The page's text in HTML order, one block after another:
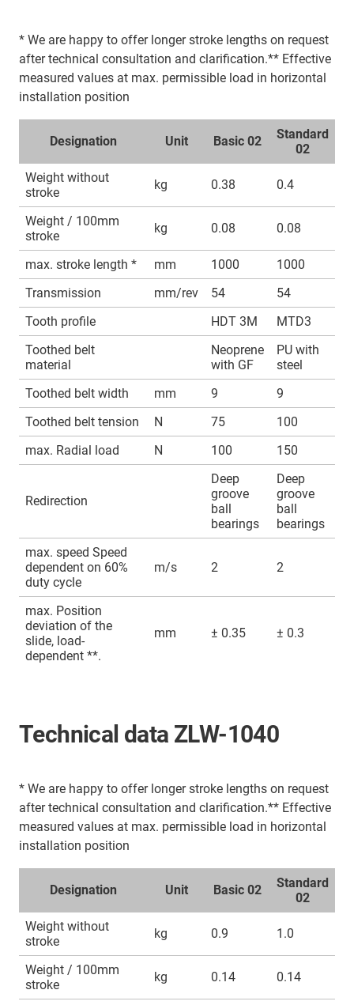
* We are happy to offer longer stroke lengths on request
after technical consultation and clarification.** Effective
measured values at max. permissible load in horizontal
installation position
Designation Unit Basic 02
Standard
02
Weight without
stroke
kg 0.38 0.4
Weight / 100mm
stroke
kg 0.08 0.08
max. stroke length * mm 1000
1000
Transmission
mm/rev 54
54
Tooth profile
HDT 3M
MTD3
Toothed belt
material
Neoprene
with GF
PU with
steel
Toothed belt width
mm 9
9
Toothed belt tension
N 75
100
max. Radial load
N 100 150
Redirection
Deep
groove
ball
bearings
Deep
groove
ball
bearings
max. speed Speed
dependent on 60%
duty cycle
m/s 2 2
max. Position
deviation of the
slide, load-
dependent **.
mm ± 0.35 ± 0.3
Technical data ZLW-1040
* We are happy to offer longer stroke lengths on request
after technical consultation and clarification.** Effective
measured values at max. permissible load in horizontal
installation position
Designation Unit Basic 02
Standard
02
Weight without
stroke
kg 0.9 1.0
Weight / 100mm
stroke
kg 0.14 0.14